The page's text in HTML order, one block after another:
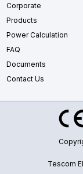
Corporate
Products
Power Calculation
FAQ
Documents
Contact Us
Tescom